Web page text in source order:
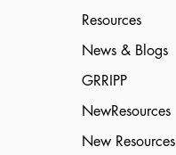
Resources
News & Blogs
GRRIPP
NewResources
New Resources